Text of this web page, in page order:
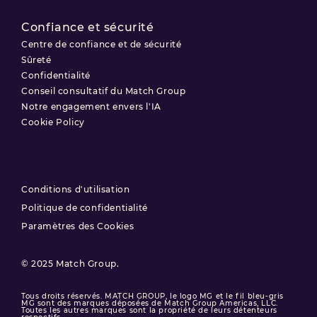
Confiance et sécurité
Centre de confiance et de sécurité
Sûreté
Confidentialité
Conseil consultatif du Match Group
Notre engagement envers l'IA
Cookie Policy
© 2025 Match Group.
Conditions d'utilisation
Politique de confidentialité
Paramètres des Cookies
Tous droits réservés. MATCH GROUP, le logo MG et le fil bleu-gris
MG sont des marques déposées de Match Group Americas, LLC.
Toutes les autres marques sont la propriété de leurs détenteurs